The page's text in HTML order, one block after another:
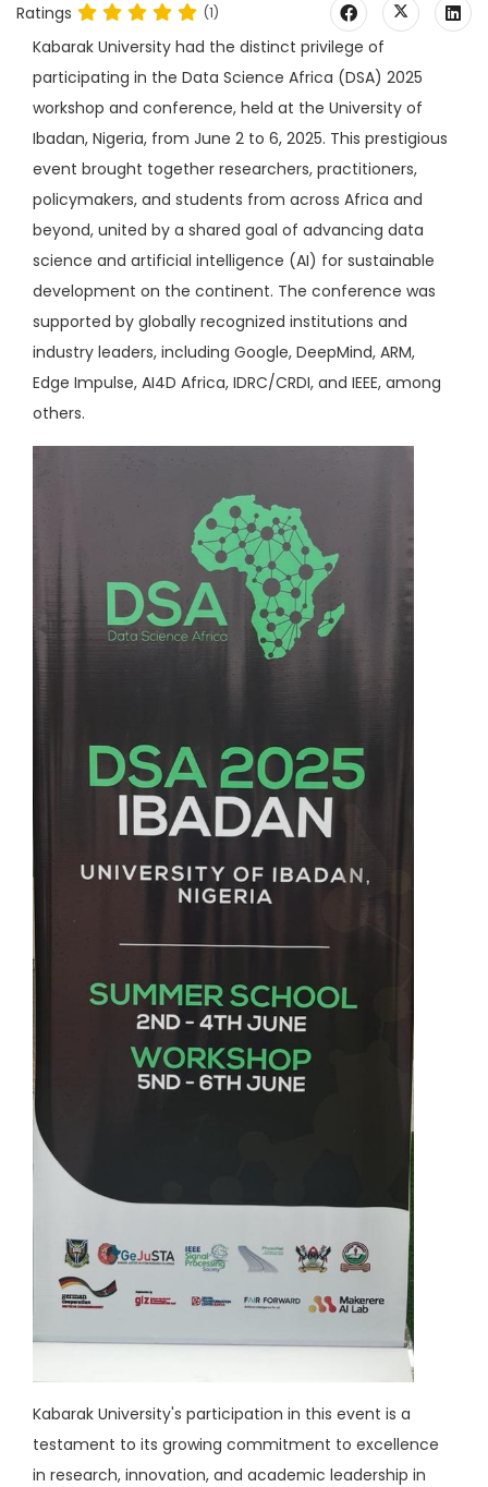
Ratings (1)
Kabarak University had the distinct privilege of
participating in the Data Science Africa (DSA) 2025
workshop and conference, held at the University of
Ibadan, Nigeria, from June 2 to 6, 2025. This prestigious
event brought together researchers, practitioners,
policymakers, and students from across Africa and
beyond, united by a shared goal of advancing data
science and artificial intelligence (AI) for sustainable
development on the continent. The conference was
supported by globally recognized institutions and
industry leaders, including Google, DeepMind, ARM,
Edge Impulse, AI4D Africa, IDRC/CRDI, and IEEE, among
others.
Kabarak University's participation in this event is a
testament to its growing commitment to excellence
in research, innovation, and academic leadership in